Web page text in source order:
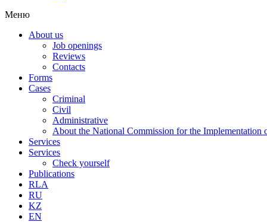
Меню
About us
Job openings
Reviews
Contacts
Forms
Cases
Criminal
Civil
Administrative
About the National Commission for the Implementation
Services
Services
Check yourself
Publications
RLA
RU
KZ
EN